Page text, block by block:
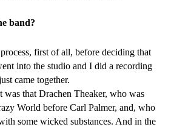
band?
first of all, before deciding that
into the studio and I did a recording
came together.
was that Drachen Theaker, who was
World before Carl Palmer, and, who
some wicked substances. And in the